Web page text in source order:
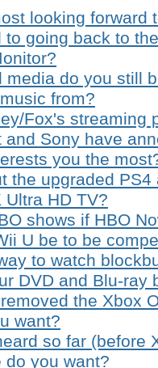
looking forward
going back to
do you still
from?
Fox's streaming
Sony have
you the
the upgraded PS4
HD TV?
shows if HBO
U be to be
to watch
DVD and Blu-ray
the Xbox
want?
so far (before
you want?